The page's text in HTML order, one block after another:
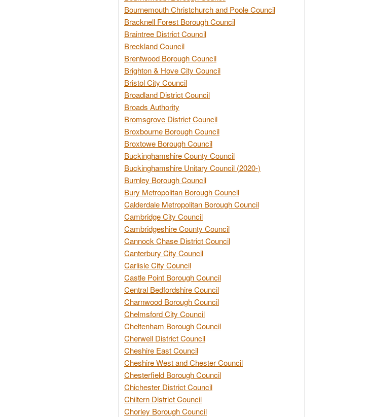
Bournemouth Christchurch and Poole Council
Bracknell Forest Borough Council
Braintree District Council
Breckland Council
Brentwood Borough Council
Brighton & Hove City Council
Bristol City Council
Broadland District Council
Broads Authority
Bromsgrove District Council
Broxbourne Borough Council
Broxtowe Borough Council
Buckinghamshire County Council
Buckinghamshire Unitary Council (2020-)
Burnley Borough Council
Bury Metropolitan Borough Council
Calderdale Metropolitan Borough Council
Cambridge City Council
Cambridgeshire County Council
Cannock Chase District Council
Canterbury City Council
Carlisle City Council
Castle Point Borough Council
Central Bedfordshire Council
Charnwood Borough Council
Chelmsford City Council
Cheltenham Borough Council
Cherwell District Council
Cheshire East Council
Cheshire West and Chester Council
Chesterfield Borough Council
Chichester District Council
Chiltern District Council
Chorley Borough Council